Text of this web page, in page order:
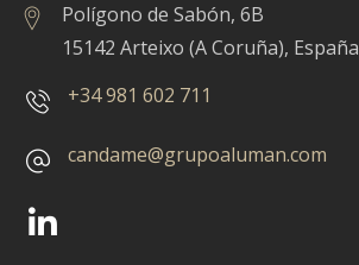
Polígono de Sabón, 6B
15142 Arteixo (A Coruña), España
+34 981 602 711
candame@grupoaluman.com